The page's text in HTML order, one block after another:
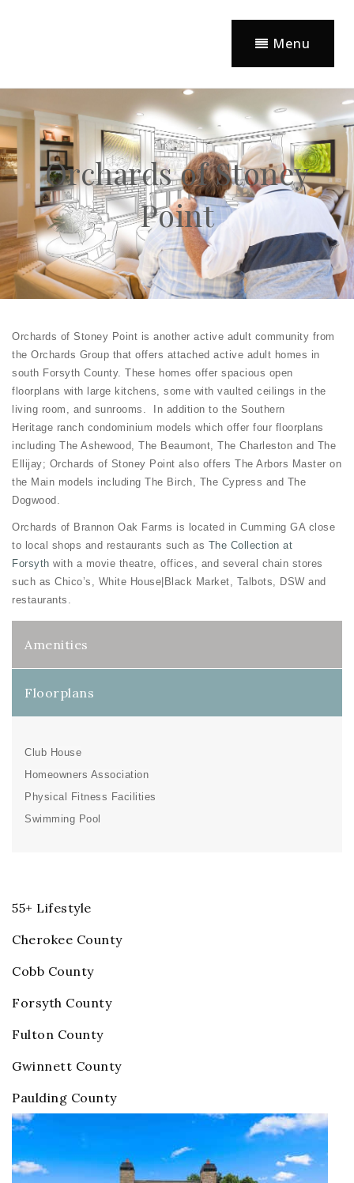
Menu
Orchards of Stoney
Point
Orchards of Stoney Point is another active adult community from
the Orchards Group that offers attached active adult homes in
south Forsyth County. These homes offer spacious open
floorplans with large kitchens, some with vaulted ceilings in the
living room, and sunrooms. In addition to the Southern
Heritage ranch condominium models which offer four floorplans
including The Ashewood, The Beaumont, The Charleston and The
Ellijay; Orchards of Stoney Point also offers The Arbors Master on
the Main models including The Birch, The Cypress and The
Dogwood.
Orchards of Brannon Oak Farms is located in Cumming GA close
to local shops and restaurants such as The Collection at
Forsyth with a movie theatre, offices, and several chain stores
such as Chico’s, White House|Black Market, Talbots, DSW and
restaurants.
Amenities
Floorplans
Club House
Homeowners Association
Physical Fitness Facilities
Swimming Pool
Orchards of Stoney Point
Homes for Sale
55+ Lifestyle
Cherokee County
Cobb County
Forsyth County
Fulton County
Gwinnett County
Paulding County